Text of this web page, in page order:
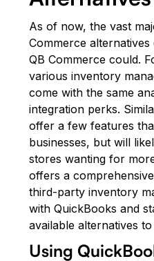
As of now, the vast
Commerce
QB Commerce could.
various inventory
come with the same
integration perks.
offer a few features
businesses, but will
stores wanting for
offers a
third-party inventory
with QuickBooks and
available alternatives
Using